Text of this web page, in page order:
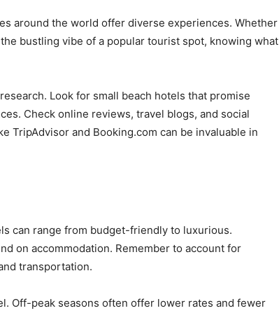
around the world offer diverse experiences. Whether
bustling vibe of a popular tourist spot, knowing what
Look for small beach hotels that promise
Check online reviews, travel blogs, and social
TripAdvisor and Booking.com can be invaluable in
can range from budget-friendly to luxurious.
on accommodation. Remember to account for
transportation.
Off-peak seasons often offer lower rates and fewer